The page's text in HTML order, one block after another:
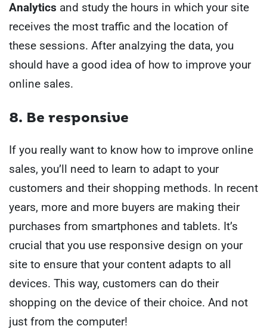
Analytics and study the hours in which your site
receives the most traffic and the location of
these sessions. After analzying the data, you
should have a good idea of how to improve your
online sales.
8. Be responsive
If you really want to know how to improve online
sales, you’ll need to learn to adapt to your
customers and their shopping methods. In recent
years, more and more buyers are making their
purchases from smartphones and tablets. It’s
crucial that you use responsive design on your
site to ensure that your content adapts to all
devices. This way, customers can do their
shopping on the device of their choice. And not
just from the computer!